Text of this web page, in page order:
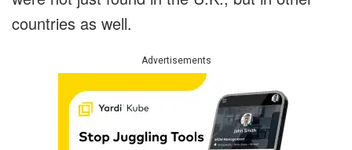
countries as well.
Advertisements